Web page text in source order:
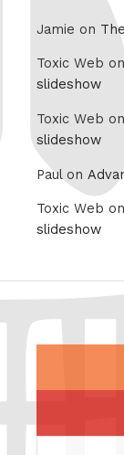
Jamie on
Toxic Web
slideshow
Toxic Web on
slideshow
Paul on
Toxic Web on
slideshow